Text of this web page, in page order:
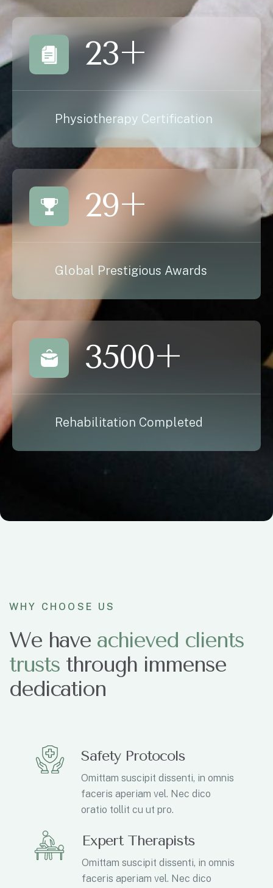
23+
Physiotherapy Certification
29+
Global Prestigious Awards
3500+
Rehabilitation Completed
WHY CHOOSE US
We have achieved clients
trusts through immense
dedication
Safety Protocols
Omittam suscipit dissenti, in omnis
faceris aperiam vel. Nec dico
oratio tollit cu ut pro.
Expert Therapists
Omittam suscipit dissenti, in omnis
faceris aperiam vel. Nec dico